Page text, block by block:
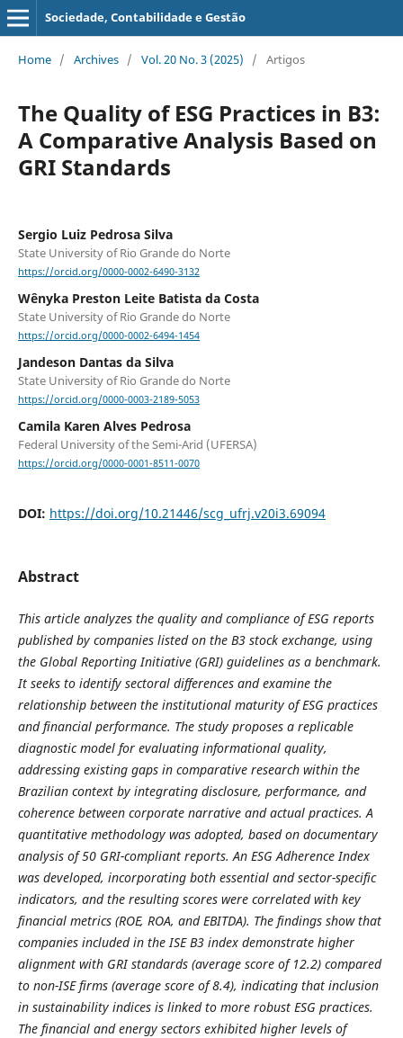
Sociedade, Contabilidade e Gestão
Home / Archives / Vol. 20 No. 3 (2025) / Artigos
The Quality of ESG Practices in B3:
A Comparative Analysis Based on
GRI Standards
Sergio Luiz Pedrosa Silva
State University of Rio Grande do Norte
https://orcid.org/0000-0002-6490-3132
Wênyka Preston Leite Batista da Costa
State University of Rio Grande do Norte
https://orcid.org/0000-0002-6494-1454
Jandeson Dantas da Silva
State University of Rio Grande do Norte
https://orcid.org/0000-0003-2189-5053
Camila Karen Alves Pedrosa
Federal University of the Semi-Arid (UFERSA)
https://orcid.org/0000-0001-8511-0070
DOI: https://doi.org/10.21446/scg_ufrj.v20i3.69094
Abstract
This article analyzes the quality and compliance of ESG reports
published by companies listed on the B3 stock exchange, using
the Global Reporting Initiative (GRI) guidelines as a benchmark.
It seeks to identify sectoral differences and examine the
relationship between the institutional maturity of ESG practices
and financial performance. The study proposes a replicable
diagnostic model for evaluating informational quality,
addressing existing gaps in comparative research within the
Brazilian context by integrating disclosure, performance, and
coherence between corporate narrative and actual practices. A
quantitative methodology was adopted, based on documentary
analysis of 50 GRI-compliant reports. An ESG Adherence Index
was developed, incorporating both essential and sector-specific
indicators, and the resulting scores were correlated with key
financial metrics (ROE, ROA, and EBITDA). The findings show that
companies included in the ISE B3 index demonstrate higher
alignment with GRI standards (average score of 12.2) compared
to non-ISE firms (average score of 8.4), indicating that inclusion
in sustainability indices is linked to more robust ESG practices.
The financial and energy sectors exhibited higher levels of